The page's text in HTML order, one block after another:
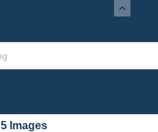
5 Images